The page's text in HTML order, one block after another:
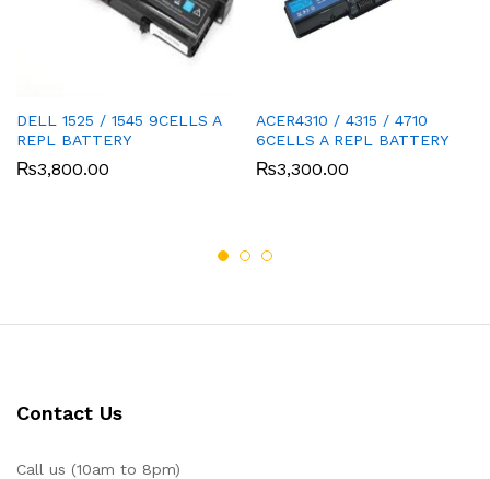
DELL 1525 / 1545 9CELLS A
REPL BATTERY
₨3,800.00
ACER4310 / 4315 / 4710
6CELLS A REPL BATTERY
₨3,300.00
Contact Us
Call us (10am to 8pm)